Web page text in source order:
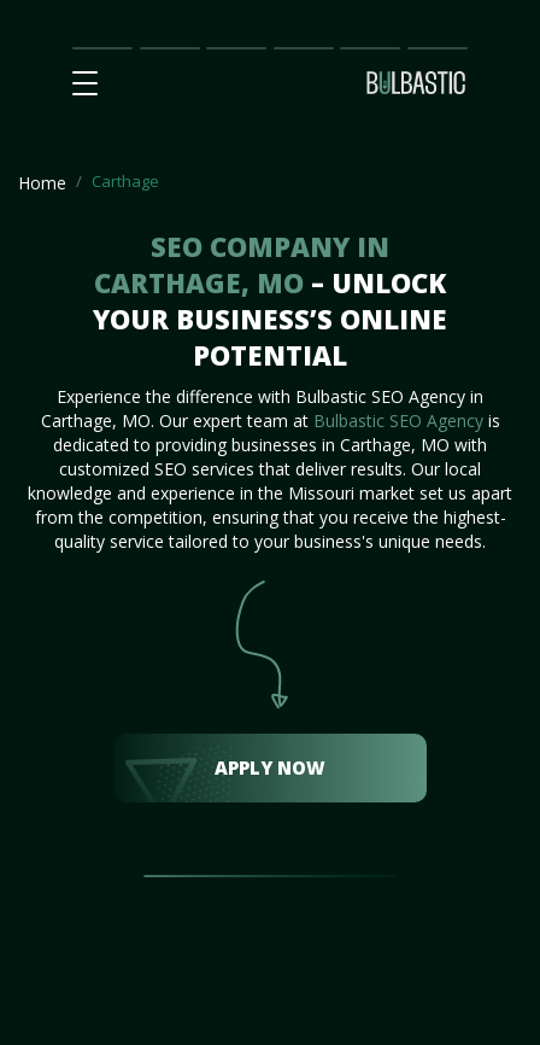
Main
SEO
Prices Partnership
Our
Team
Contact
Us
Home Carthage
SEO COMPANY IN
CARTHAGE, MO – UNLOCK
YOUR BUSINESS’S ONLINE
POTENTIAL
Experience the difference with Bulbastic SEO Agency in
Carthage, MO. Our expert team at Bulbastic SEO Agencyis
dedicated to providing businesses in Carthage, MO with
customized SEO services that deliver results. Our local
knowledge and experience in the Missouri market set us apart
from the competition, ensuring that you receive the highest-
quality service tailored to your business's unique needs.
APPLY NOW